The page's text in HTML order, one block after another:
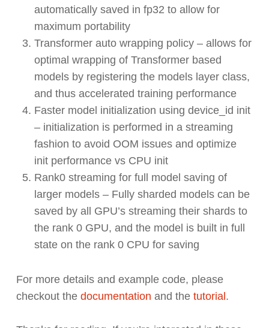
automatically saved in fp32 to allow for
maximum portability
Transformer auto wrapping policy – allows for
optimal wrapping of Transformer based
models by registering the models layer class,
and thus accelerated training performance
Faster model initialization using device_id init
– initialization is performed in a streaming
fashion to avoid OOM issues and optimize
init performance vs CPU init
Rank0 streaming for full model saving of
larger models – Fully sharded models can be
saved by all GPU’s streaming their shards to
the rank 0 GPU, and the model is built in full
state on the rank 0 CPU for saving
For more details and example code, please
checkout the documentation and the tutorial .